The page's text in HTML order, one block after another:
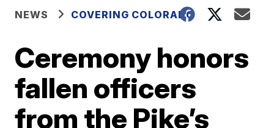
NEWS COVERING COLORADO
Ceremony honors
fallen officers
from the Pike’s